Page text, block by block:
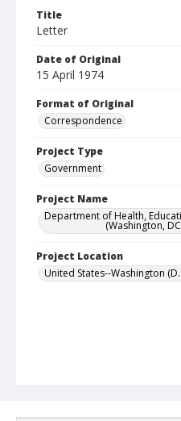
Title
Letter
Date of Original
15 April 1974
Format of Original
Correspondence
Project Type
Government
Project Name
Department of Health,
(Washington,
Project Location
United States--Washington